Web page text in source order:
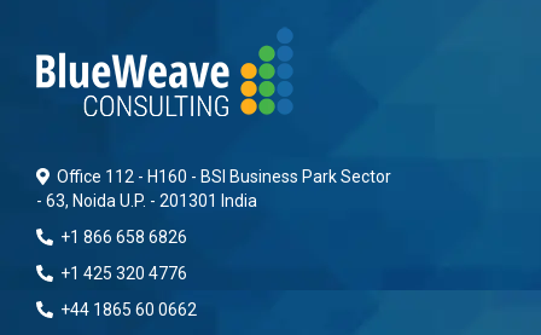
Office 112 - H160 - BSI Business Park Sector
- 63, Noida U.P. - 201301 India
+1 866 658 6826
+1 425 320 4776
+44 1865 60 0662